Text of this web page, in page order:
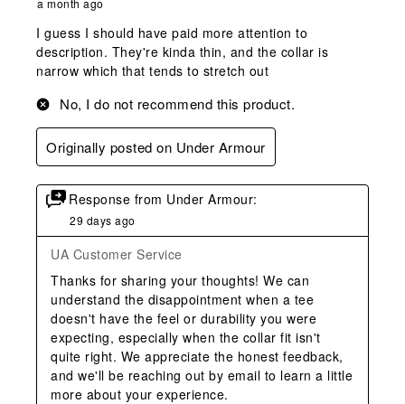
I guess I should have paid more attention to
description. They're kinda thin, and the collar is
narrow which that tends to stretch out
No, I do not recommend this product.
Originally posted on Under Armour
Response from Under Armour:
29 days ago
UA Customer Service
Thanks for sharing your thoughts! We can
understand the disappointment when a tee
doesn't have the feel or durability you were
expecting, especially when the collar fit isn't
quite right. We appreciate the honest feedback,
and we'll be reaching out by email to learn a little
more about your experience.